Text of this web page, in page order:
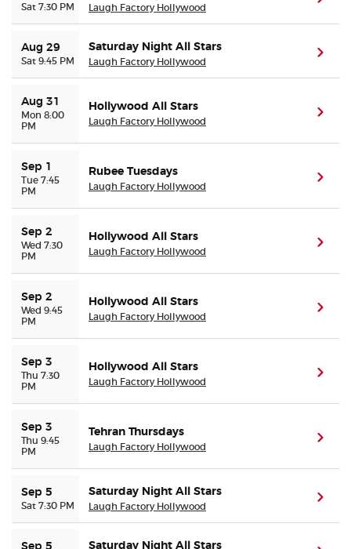
Sat 7:30 PM Laugh Factory Hollywood
Aug 29
Sat 9:45 PM
Saturday Night All Stars
Laugh Factory Hollywood
Aug 31
Mon 8:00
PM
Hollywood All Stars
Laugh Factory Hollywood
Sep 1
Tue 7:45
PM
Rubee Tuesdays
Laugh Factory Hollywood
Sep 2
Wed 7:30
PM
Hollywood All Stars
Laugh Factory Hollywood
Sep 2
Wed 9:45
PM
Hollywood All Stars
Laugh Factory Hollywood
Sep 3
Thu 7:30
PM
Hollywood All Stars
Laugh Factory Hollywood
Sep 3
Thu 9:45
PM
Tehran Thursdays
Laugh Factory Hollywood
Sep 5
Sat 7:30 PM
Saturday Night All Stars
Laugh Factory Hollywood
Sep 5 Saturday Night All Stars